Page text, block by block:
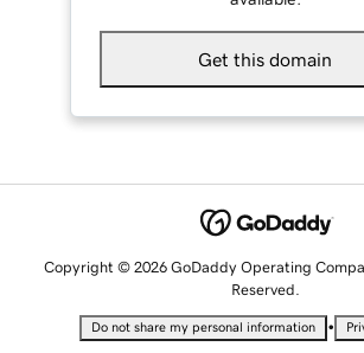
Get this domain
Copyright © 2026 GoDaddy Operating
Reserved.
Do not share my personal information •